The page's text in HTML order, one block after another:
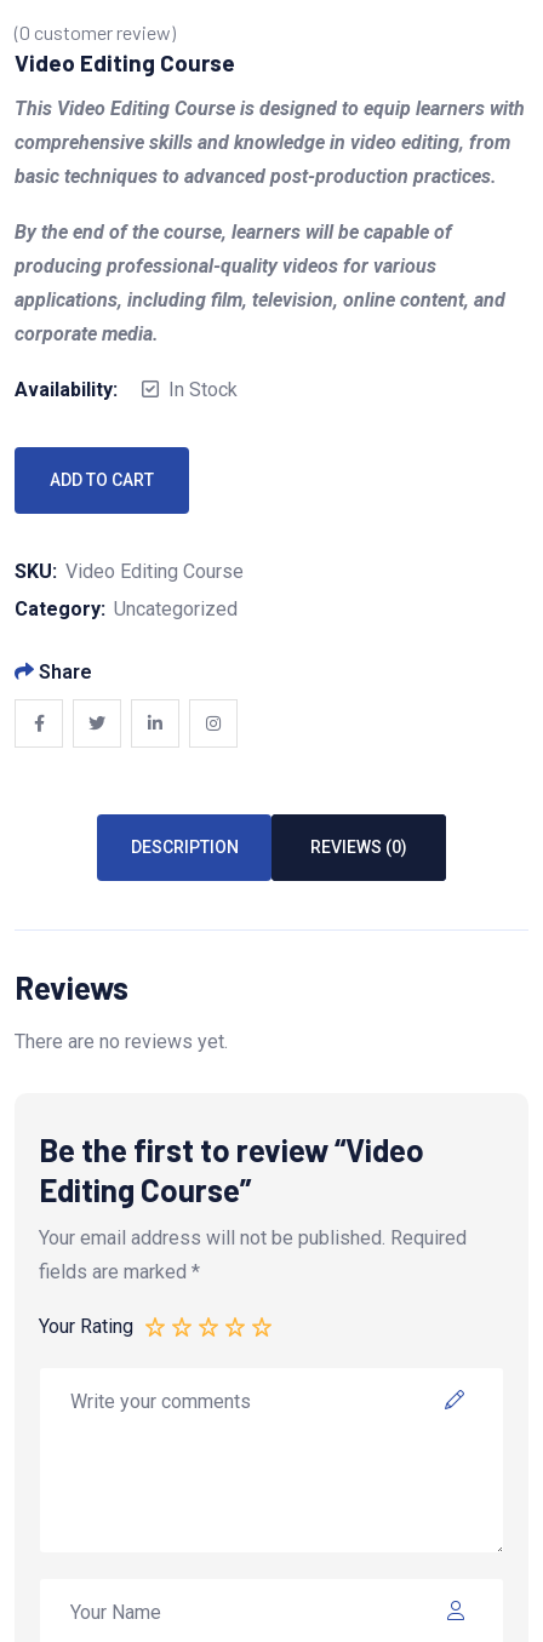
(0 customer review)
Video Editing Course
This Video Editing Course is designed to equip learners with
comprehensive skills and knowledge in video editing, from
basic techniques to advanced post-production practices.
By the end of the course, learners will be capable of
producing professional-quality videos for various
applications, including film, television, online content, and
corporate media.
Availability: In Stock
ADD TO CART
SKU: Video Editing Course
Category: Uncategorized
Share
DESCRIPTION REVIEWS (0)
Reviews
There are no reviews yet.
Be the first to review “Video
Editing Course”
Your email address will not be published. Required
fields are marked *
Your Rating